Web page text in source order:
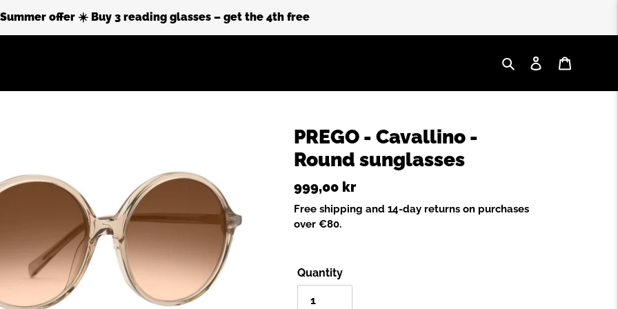
Summer offer ☀️ Buy 3 reading glasses – get the 4th free
SearchLog in
PREGO - Cavallino -
Round sunglasses
Regular
price
999,00 kr
Free shipping and 14-day returns on purchases
over €80.
Quantity